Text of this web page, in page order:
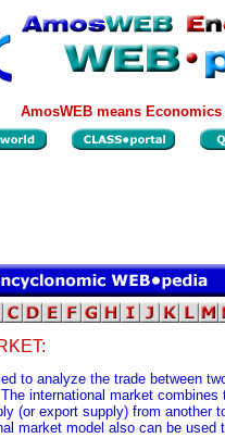
AmosWEB means
to analyze the trade between
international market
(or export supply) from another
market model also can be